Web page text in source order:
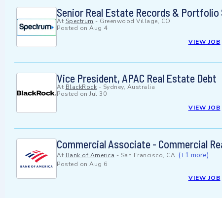
Senior Real Estate Records & Portfolio
At Spectrum - Greenwood Village, CO
Posted on Aug 4
VIEW JOB
Vice President, APAC Real Estate Debt
At BlackRock - Sydney, Australia
Posted on Jul 30
VIEW JOB
Commercial Associate - Commercial
At Bank of America - San Francisco, CA (+1 more)
Posted on Aug 6
VIEW JOB